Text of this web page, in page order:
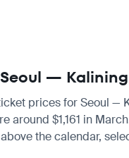
—
prices for Seoul —
around $1,161 in
the calendar,